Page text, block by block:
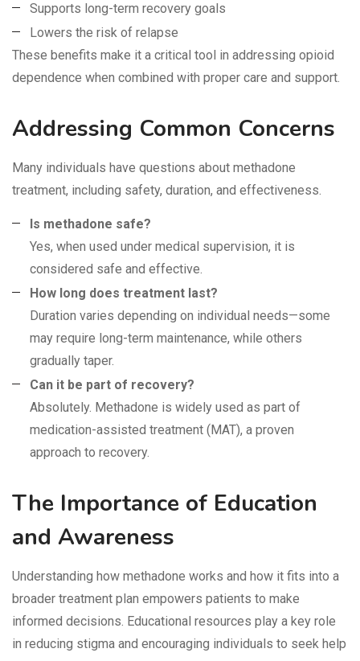
Supports long-term recovery goals
Lowers the risk of relapse
These benefits make it a critical tool in addressing opioid
dependence when combined with proper care and support.
Addressing Common Concerns
Many individuals have questions about methadone
treatment, including safety, duration, and effectiveness.
Is methadone safe?
Yes, when used under medical supervision, it is
considered safe and effective.
How long does treatment last?
Duration varies depending on individual needs—some
may require long-term maintenance, while others
gradually taper.
Can it be part of recovery?
Absolutely. Methadone is widely used as part of
medication-assisted treatment (MAT), a proven
approach to recovery.
The Importance of Education
and Awareness
Understanding how methadone works and how it fits into a
broader treatment plan empowers patients to make
informed decisions. Educational resources play a key role
in reducing stigma and encouraging individuals to seek help